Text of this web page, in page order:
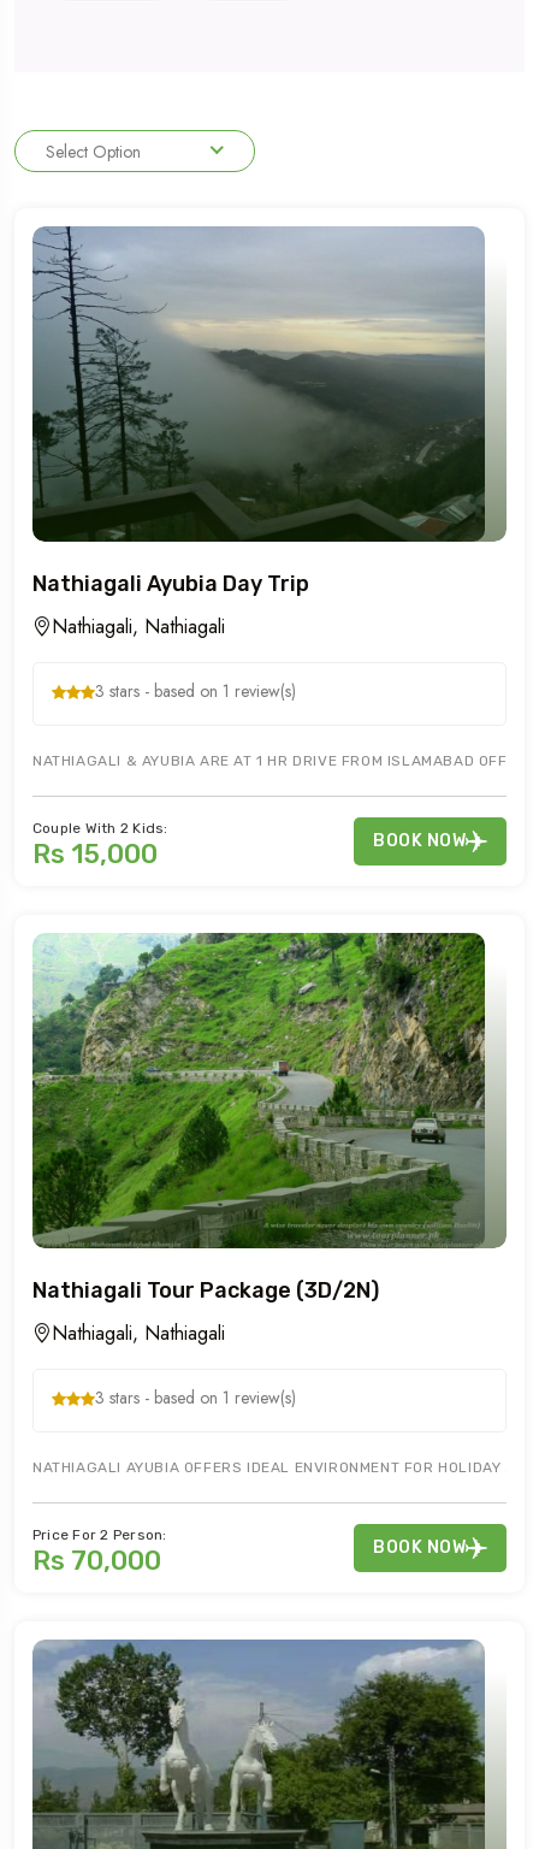
Select Option
Nathiagali Ayubia Day Trip
Nathiagali, Nathiagali
3 stars - based on 1 review(s)
NATHIAGALI & AYUBIA ARE AT 1 HR DRIVE FROM ISLAMABAD
Couple With 2 Kids:
Rs 15,000 BOOK NOW
Nathiagali Tour Package (3D/2N)
Nathiagali, Nathiagali
3 stars - based on 1 review(s)
NATHIAGALI AYUBIA OFFERS IDEAL ENVIRONMENT FOR HOLIDAY &
Price For 2 Person:
Rs 70,000 BOOK NOW